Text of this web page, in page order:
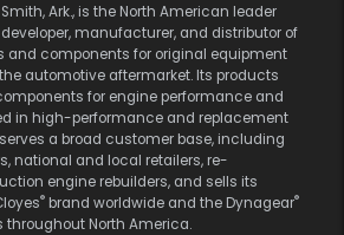
Ark., is the North American leader
manufacturer, and distributor of
and components for original equipment
automotive aftermarket. Its products
for engine performance and
in high-performance and replacement
a broad customer base, including
national and local retailers, re-
engine rebuilders, and sells its
® brand worldwide and the Dynagear®
throughout North America.